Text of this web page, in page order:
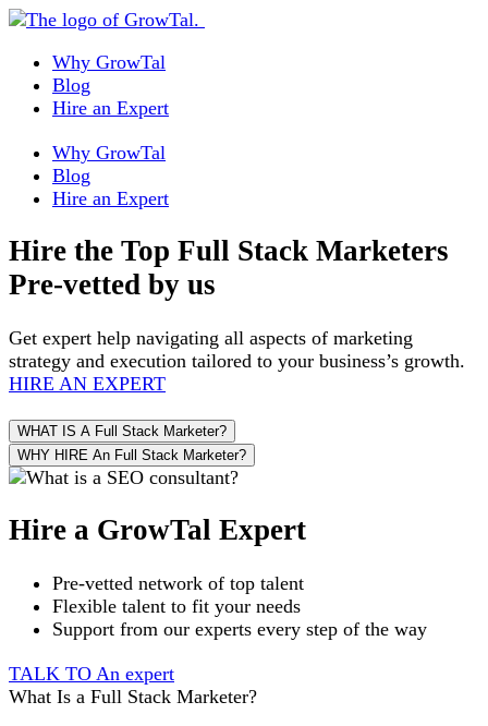
Why GrowTal
Blog
Hire an Expert
Why GrowTal
Blog
Hire an Expert
Hire the Top Full Stack Marketers
Pre-vetted by us
Get expert help navigating all aspects of marketing
strategy and execution tailored to your business’s growth.
HIRE AN EXPERT
WHAT IS A Full Stack Marketer?
WHY HIRE An Full Stack Marketer?
Hire a GrowTal Expert
Pre-vetted network of top talent
Flexible talent to fit your needs
Support from our experts every step of the way
TALK TO An expert
What Is a Full Stack Marketer?